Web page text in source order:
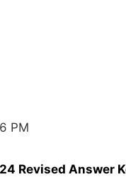
PM
Revised Answer